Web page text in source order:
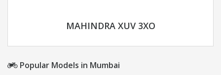
MAHINDRA XUV 3XO
Popular Models in Mumbai